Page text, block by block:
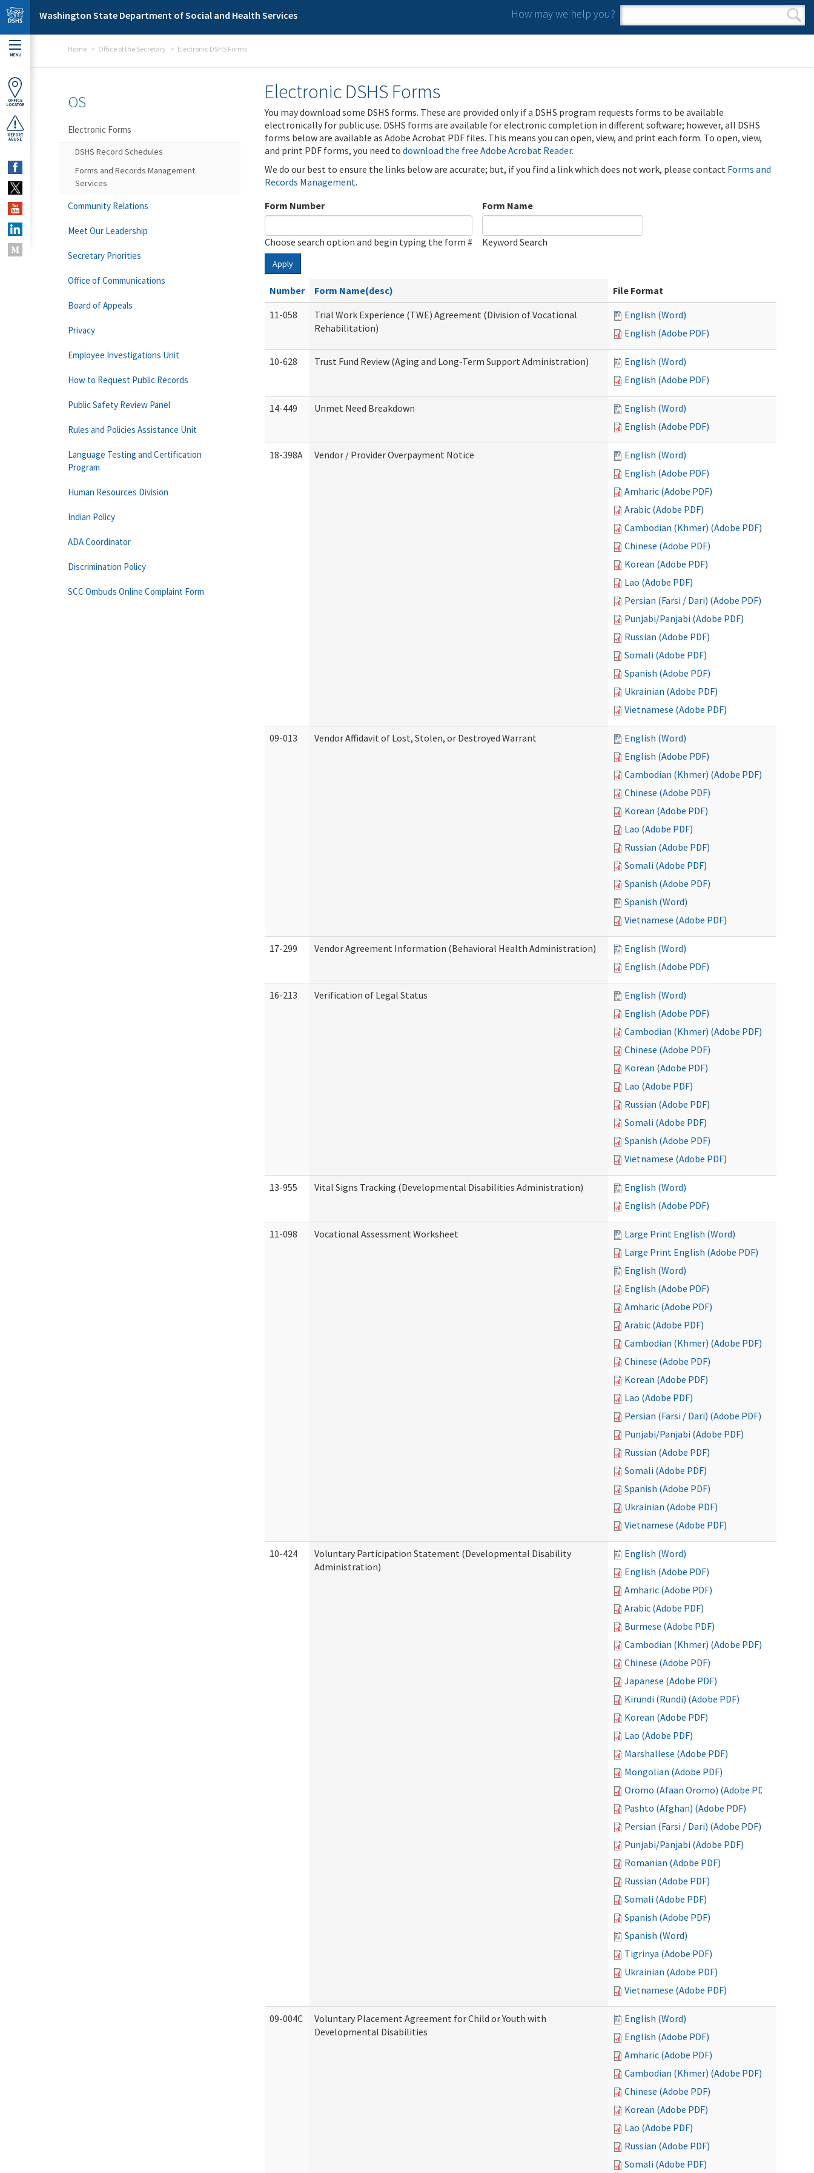
Skip to main content
Washington State Department of Social and Health Services How may we help you?
Search form
Search
MENU
OFFICE
LOCATOR
REPORT
ABUSE
Home Office of the Secretary Electronic DSHS Forms
Electronic DSHS Forms
You may download some DSHS forms. These are provided only if a DSHS program requests forms to be available
electronically for public use. DSHS forms are available for electronic completion in different software; however, all DSHS
forms below are available as Adobe Acrobat PDF files. This means you can open, view, and print each form. To open, view,
and print PDF forms, you need to download the free Adobe Acrobat Reader.
We do our best to ensure the links below are accurate; but, if you find a link which does not work, please contact Forms and
Records Management.
Form Number
Choose search option and begin typing the form #
Form Name
Keyword Search
Apply
Number Form Name(desc)
File Format
11-058
Trial Work Experience (TWE) Agreement (Division of Vocational
Rehabilitation)
English (Word)
English (Adobe PDF)
10-628 Trust Fund Review (Aging and Long-Term Support Administration)
English (Word)
English (Adobe PDF)
14-449 Unmet Need Breakdown
English (Word)
English (Adobe PDF)
18-398A Vendor / Provider Overpayment Notice
English (Word)
English (Adobe PDF)
Amharic (Adobe PDF)
Arabic (Adobe PDF)
Cambodian (Khmer) (Adobe PDF)
Chinese (Adobe PDF)
Korean (Adobe PDF)
Lao (Adobe PDF)
Persian (Farsi / Dari) (Adobe PDF)
Punjabi/Panjabi (Adobe PDF)
Russian (Adobe PDF)
Somali (Adobe PDF)
Spanish (Adobe PDF)
Ukrainian (Adobe PDF)
Vietnamese (Adobe PDF)
09-013 Vendor Affidavit of Lost, Stolen, or Destroyed Warrant
English (Word)
English (Adobe PDF)
Cambodian (Khmer) (Adobe PDF)
Chinese (Adobe PDF)
Korean (Adobe PDF)
Lao (Adobe PDF)
Russian (Adobe PDF)
Somali (Adobe PDF)
Spanish (Adobe PDF)
Spanish (Word)
Vietnamese (Adobe PDF)
17-299 Vendor Agreement Information (Behavioral Health Administration)
English (Word)
English (Adobe PDF)
16-213 Verification of Legal Status
English (Word)
English (Adobe PDF)
Cambodian (Khmer) (Adobe PDF)
Chinese (Adobe PDF)
Korean (Adobe PDF)
Lao (Adobe PDF)
Russian (Adobe PDF)
Somali (Adobe PDF)
Spanish (Adobe PDF)
Vietnamese (Adobe PDF)
13-955 Vital Signs Tracking (Developmental Disabilities Administration)
English (Word)
English (Adobe PDF)
11-098 Vocational Assessment Worksheet
Large Print English (Word)
Large Print English (Adobe PDF)
English (Word)
English (Adobe PDF)
Amharic (Adobe PDF)
Arabic (Adobe PDF)
Cambodian (Khmer) (Adobe PDF)
Chinese (Adobe PDF)
Korean (Adobe PDF)
Lao (Adobe PDF)
Persian (Farsi / Dari) (Adobe PDF)
Punjabi/Panjabi (Adobe PDF)
Russian (Adobe PDF)
Somali (Adobe PDF)
Spanish (Adobe PDF)
Ukrainian (Adobe PDF)
Vietnamese (Adobe PDF)
10-424
Voluntary Participation Statement (Developmental Disability
Administration)
English (Word)
English (Adobe PDF)
Amharic (Adobe PDF)
Arabic (Adobe PDF)
Burmese (Adobe PDF)
Cambodian (Khmer) (Adobe PDF)
Chinese (Adobe PDF)
Japanese (Adobe PDF)
Kirundi (Rundi) (Adobe PDF)
Korean (Adobe PDF)
Lao (Adobe PDF)
Marshallese (Adobe PDF)
Mongolian (Adobe PDF)
Oromo (Afaan Oromo) (Adobe PDF)
Pashto (Afghan) (Adobe PDF)
Persian (Farsi / Dari) (Adobe PDF)
Punjabi/Panjabi (Adobe PDF)
Romanian (Adobe PDF)
Russian (Adobe PDF)
Somali (Adobe PDF)
Spanish (Adobe PDF)
Spanish (Word)
Tigrinya (Adobe PDF)
Ukrainian (Adobe PDF)
Vietnamese (Adobe PDF)
09-004C
Voluntary Placement Agreement for Child or Youth with
Developmental Disabilities
English (Word)
English (Adobe PDF)
Amharic (Adobe PDF)
Cambodian (Khmer) (Adobe PDF)
Chinese (Adobe PDF)
Korean (Adobe PDF)
Lao (Adobe PDF)
Russian (Adobe PDF)
Somali (Adobe PDF)
OS
Electronic Forms
DSHS Record Schedules
Forms and Records Management
Services
Community Relations
Meet Our Leadership
Secretary Priorities
Office of Communications
Board of Appeals
Privacy
Employee Investigations Unit
How to Request Public Records
Public Safety Review Panel
Rules and Policies Assistance Unit
Language Testing and Certification
Program
Human Resources Division
Indian Policy
ADA Coordinator
Discrimination Policy
SCC Ombuds Online Complaint Form